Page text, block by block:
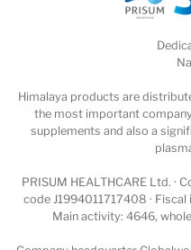
Himalaya products are
the most important
supplements and also a
PRISUM HEALTHCARE Ltd. ·
code J1994011717408 ·
Main activity: 4646,